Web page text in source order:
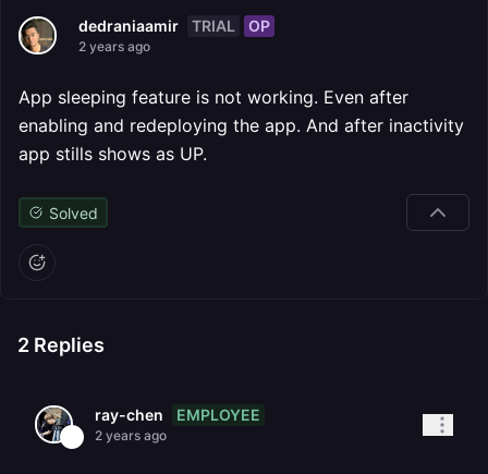
dedraniaamir TRIAL OP
2 years ago
App sleeping feature is not working. Even after
enabling and redeploying the app. And after inactivity
app stills shows as UP.
Solved
2 Replies
ray-chen EMPLOYEE
2 years ago